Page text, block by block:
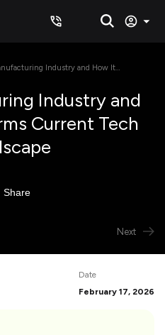
Industry and How It
Industry and
Current Tech
Share
Next
Date
February 17, 2026